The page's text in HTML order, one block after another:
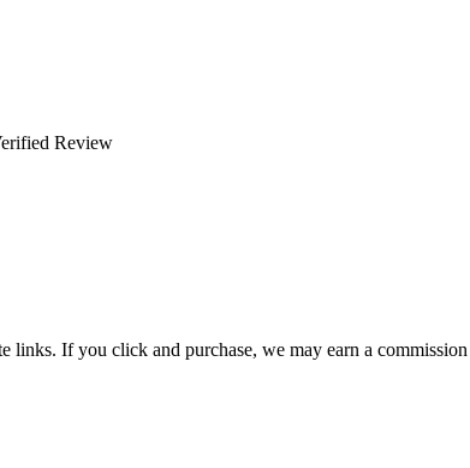
Review
links. If you click and purchase, we may earn a